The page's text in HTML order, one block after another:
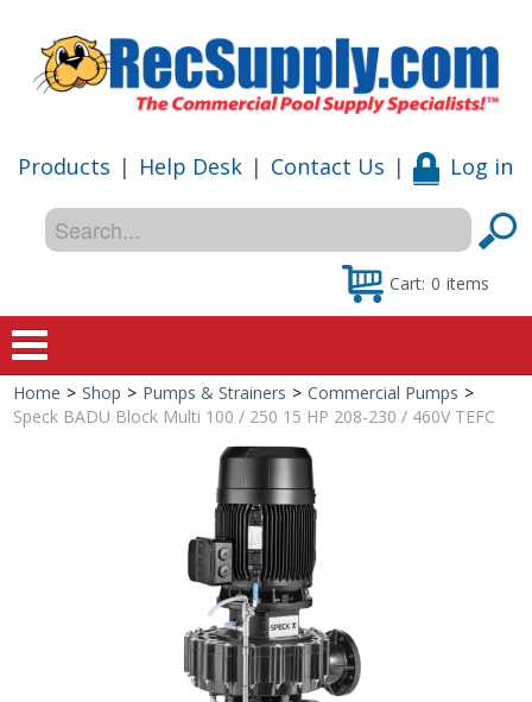
Products | Help Desk | Contact Us | Log in
Cart: 0 items
Home
Shop
Special Offers
Shop by Brand
Home > Shop > Pumps & Strainers > Commercial Pumps >
Speck BADU Block Multi 100 / 250 15 HP 208-230 / 460V TEFC